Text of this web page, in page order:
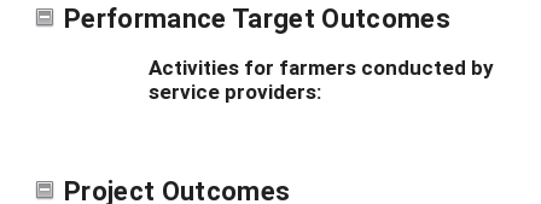
Performance Target Outcomes
Activities for farmers conducted by
service providers:
Project Outcomes